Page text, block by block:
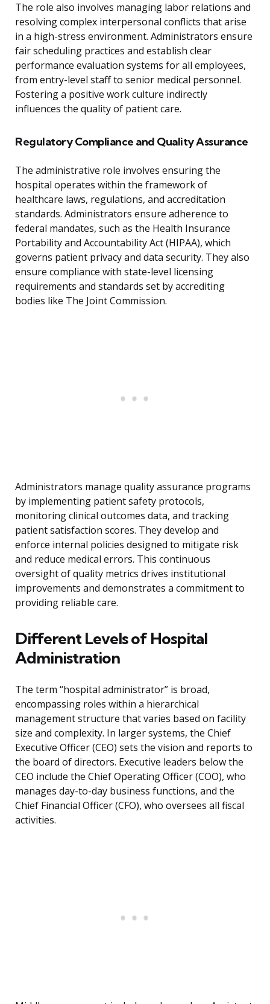
The role also involves managing labor relations and
resolving complex interpersonal conflicts that arise
in a high-stress environment. Administrators ensure
fair scheduling practices and establish clear
performance evaluation systems for all employees,
from entry-level staff to senior medical personnel.
Fostering a positive work culture indirectly
influences the quality of patient care.
Regulatory Compliance and Quality Assurance
The administrative role involves ensuring the
hospital operates within the framework of
healthcare laws, regulations, and accreditation
standards. Administrators ensure adherence to
federal mandates, such as the Health Insurance
Portability and Accountability Act (HIPAA), which
governs patient privacy and data security. They also
ensure compliance with state-level licensing
requirements and standards set by accrediting
bodies like The Joint Commission.
Administrators manage quality assurance programs
by implementing patient safety protocols,
monitoring clinical outcomes data, and tracking
patient satisfaction scores. They develop and
enforce internal policies designed to mitigate risk
and reduce medical errors. This continuous
oversight of quality metrics drives institutional
improvements and demonstrates a commitment to
providing reliable care.
Different Levels of Hospital
Administration
The term “hospital administrator” is broad,
encompassing roles within a hierarchical
management structure that varies based on facility
size and complexity. In larger systems, the Chief
Executive Officer (CEO) sets the vision and reports to
the board of directors. Executive leaders below the
CEO include the Chief Operating Officer (COO), who
manages day-to-day business functions, and the
Chief Financial Officer (CFO), who oversees all fiscal
activities.